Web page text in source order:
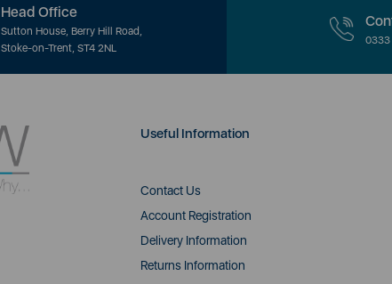
Head Office
Sutton House, Berry Hill Road,
Stoke-on-Trent, ST4 2NL
Useful Information
Contact Us
Account Registration
Delivery Information
Returns Information